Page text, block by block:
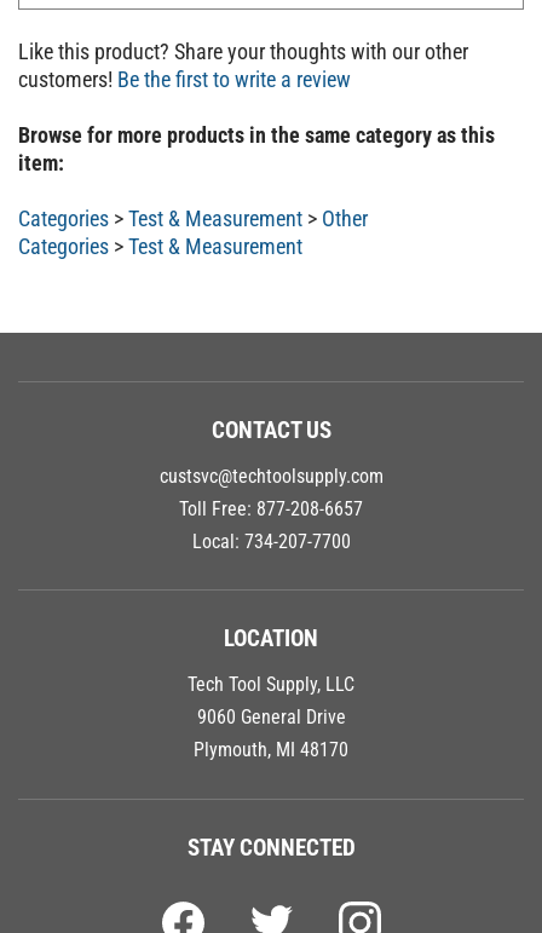
Like this product? Share your thoughts with our other
customers!Be the first to write a review
Browse for more products in the same category as this
item:
Categories Test & Measurement
Other
Categories
Test & Measurement
CONTACT US
custsvc@techtoolsupply.com
Toll Free: 877-208-6657
Local: 734-207-7700
LOCATION
Tech Tool Supply, LLC
9060 General Drive
Plymouth, MI 48170
STAY CONNECTED